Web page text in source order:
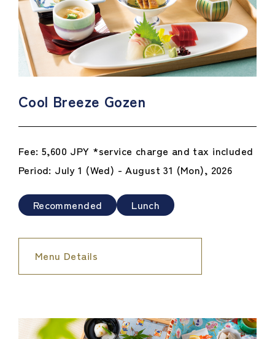
Cool Breeze Gozen
Fee: 5,600 JPY *service charge and tax included
Period: July 1 (Wed) - August 31 (Mon), 2026
Recommended Lunch
Menu Details